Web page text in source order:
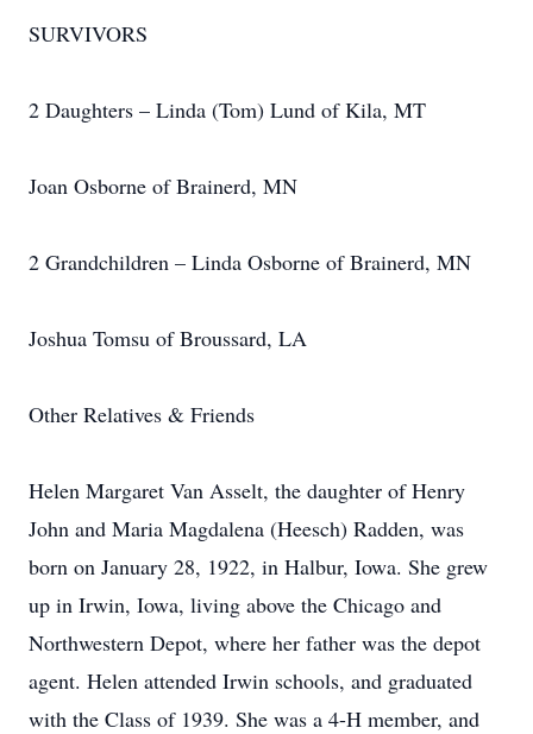
SURVIVORS
2 Daughters – Linda (Tom) Lund of Kila, MT
Joan Osborne of Brainerd, MN
2 Grandchildren – Linda Osborne of Brainerd, MN
Joshua Tomsu of Broussard, LA
Other Relatives & Friends
Helen Margaret Van Asselt, the daughter of Henry
John and Maria Magdalena (Heesch) Radden, was
born on January 28, 1922, in Halbur, Iowa. She grew
up in Irwin, Iowa, living above the Chicago and
Northwestern Depot, where her father was the depot
agent. Helen attended Irwin schools, and graduated
with the Class of 1939. She was a 4-H member, and